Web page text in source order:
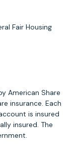
Fair Housing
American Share
insurance. Each
is insured
insured. The